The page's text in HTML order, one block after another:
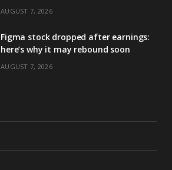
AUGUST 7, 2026
Figma stock dropped after earnings:
here’s why it may rebound soon
AUGUST 7, 2026